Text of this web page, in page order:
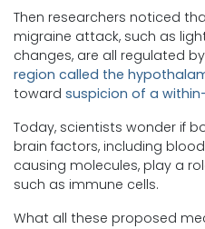
Then researchers noticed
migraine attack, such as
changes, are all regulated
region called the
toward suspicion of a
Today, scientists wonder if
brain factors, including
causing molecules, play a
such as immune cells.
What all these proposed